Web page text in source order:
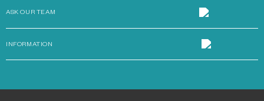
ASK OUR TEAM
INFORMATION